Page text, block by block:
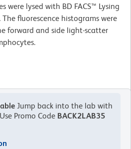
were lysed with BD FACS™ Lysing
fluorescence histograms were
forward and side light-scatter
Jump back into the lab with
Use Promo Code BACK2LAB35